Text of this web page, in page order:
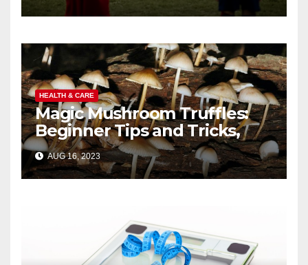
HEALTH & CARE
Magic Mushroom Truffles:
Beginner Tips and Tricks,
Guide
AUG 16, 2023